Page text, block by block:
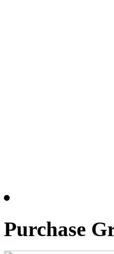
Purchase